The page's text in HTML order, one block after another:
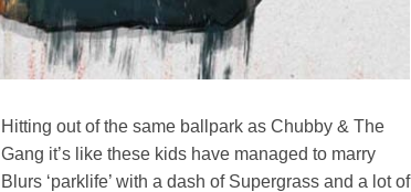
Hitting out of the same ballpark as Chubby & The
Gang it’s like these kids have managed to marry
Blurs ‘parklife’ with a dash of Supergrass and a lot of